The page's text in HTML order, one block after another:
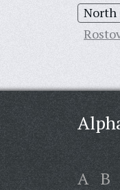
North
A B